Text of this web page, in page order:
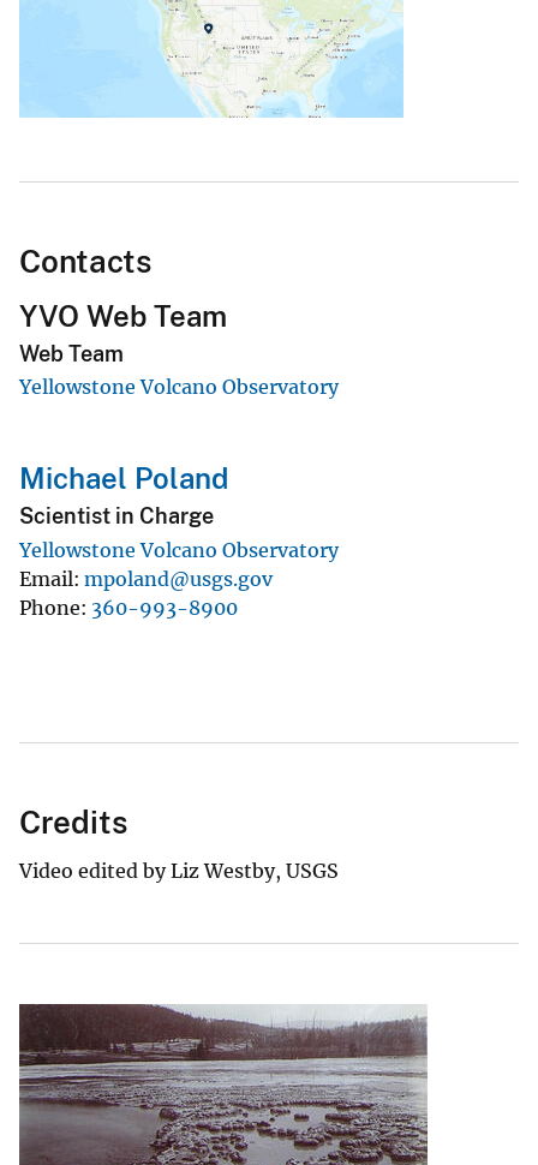
Contacts
YVO Web Team
Web Team
Yellowstone Volcano Observatory
Michael Poland
Scientist in Charge
Yellowstone Volcano Observatory
Email mpoland@usgs.gov
Phone 360-993-8900
Credits
Video edited by Liz Westby, USGS